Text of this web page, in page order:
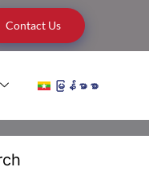
Contact Us
မြန်မာစာ